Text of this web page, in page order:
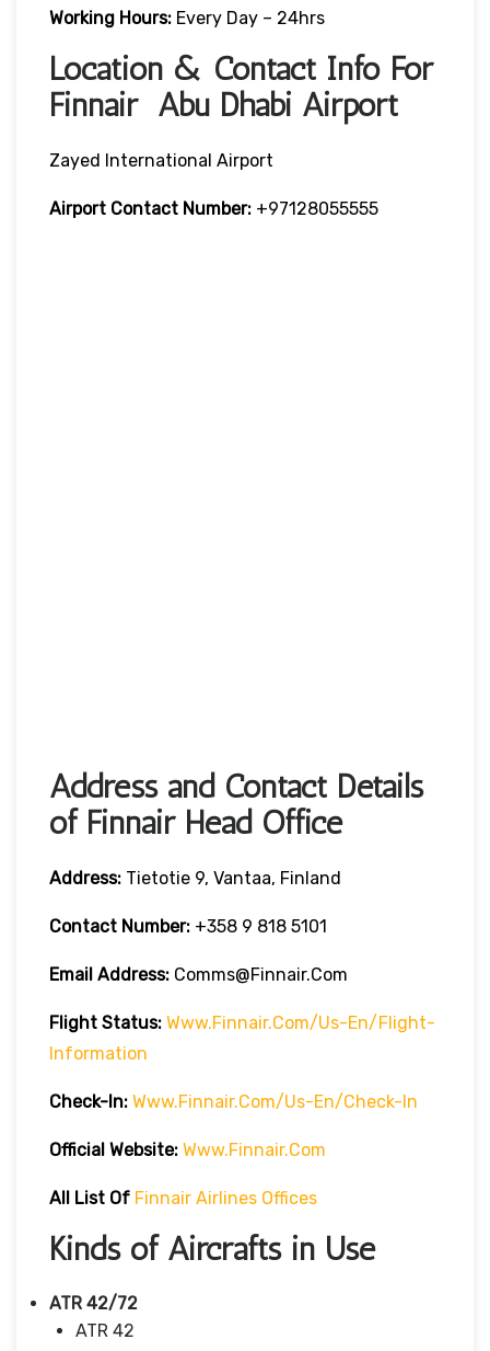
Working Hours: Every Day – 24hrs
Location & Contact Info For
Finnair Abu Dhabi Airport
Zayed International Airport
Airport Contact Number: +97128055555
Address and Contact Details
of Finnair Head Office
Address: Tietotie 9, Vantaa, Finland
Contact Number: +358 9 818 5101
Email Address: Comms@finnair.com
Flight Status: Www.finnair.com/us-En/flight-
Information
Check-In: Www.finnair.com/us-En/check-In
Official Website: Www.finnair.com
All List Of Finnair Airlines Offices
Kinds of Aircrafts in Use
ATR 42/72
ATR 42